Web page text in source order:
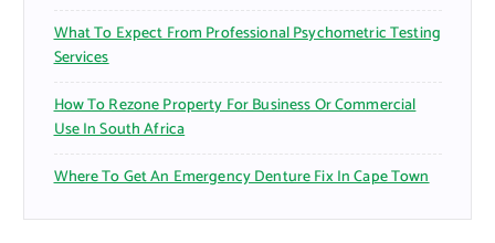
What To Expect From Professional Psychometric Testing
Services
How To Rezone Property For Business Or Commercial
Use In South Africa
Where To Get An Emergency Denture Fix In Cape Town